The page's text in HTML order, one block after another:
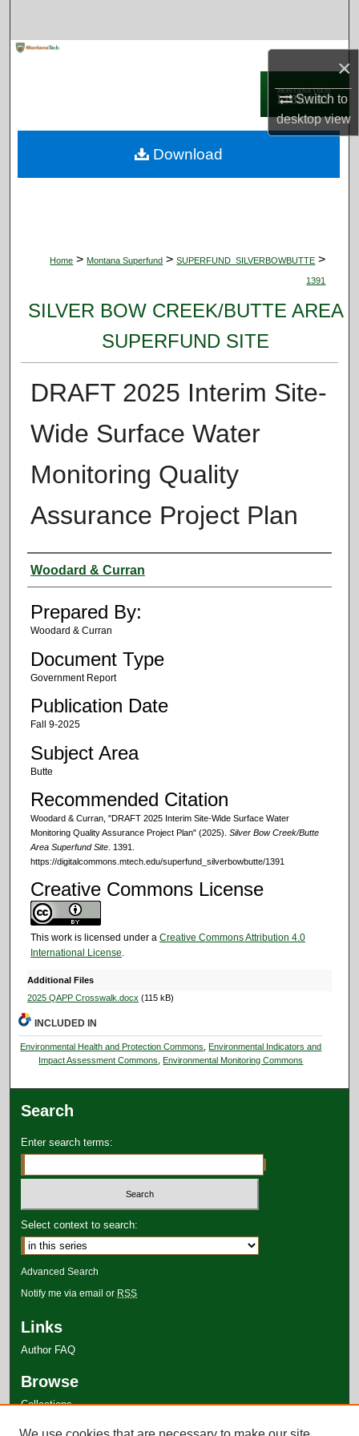
×
Switch to
desktopview
Digital Commons Network™
Home > Montana Superfund > SUPERFUND_SILVERBOWBUTTE >
1391
SILVER BOW CREEK/BUTTE AREA
SUPERFUND SITE
DRAFT 2025 Interim Site-
Wide Surface Water
Monitoring Quality
Assurance Project Plan
Authors
Woodard & Curran
Prepared By:
Woodard & Curran
Document Type
Government Report
Publication Date
Fall 9-2025
Subject Area
Butte
Recommended Citation
Woodard & Curran, "DRAFT 2025 Interim Site-Wide Surface Water
Monitoring Quality Assurance Project Plan" (2025). Silver Bow Creek/Butte
Area Superfund Site. 1391.
https://digitalcommons.mtech.edu/superfund_silverbowbutte/1391
Creative Commons License
This work is licensed under a Creative Commons Attribution 4.0
International License.
Additional Files
2025 QAPP Crosswalk.docx (115 kB)
Download
INCLUDED IN
Environmental Health and Protection Commons
Environmental Indicators and
Impact Assessment Commons
Environmental Monitoring Commons
Search
Enter search terms:
Select context to search:
Advanced Search
Notify me via email or RSS
Links
Author FAQ
Browse
Collections